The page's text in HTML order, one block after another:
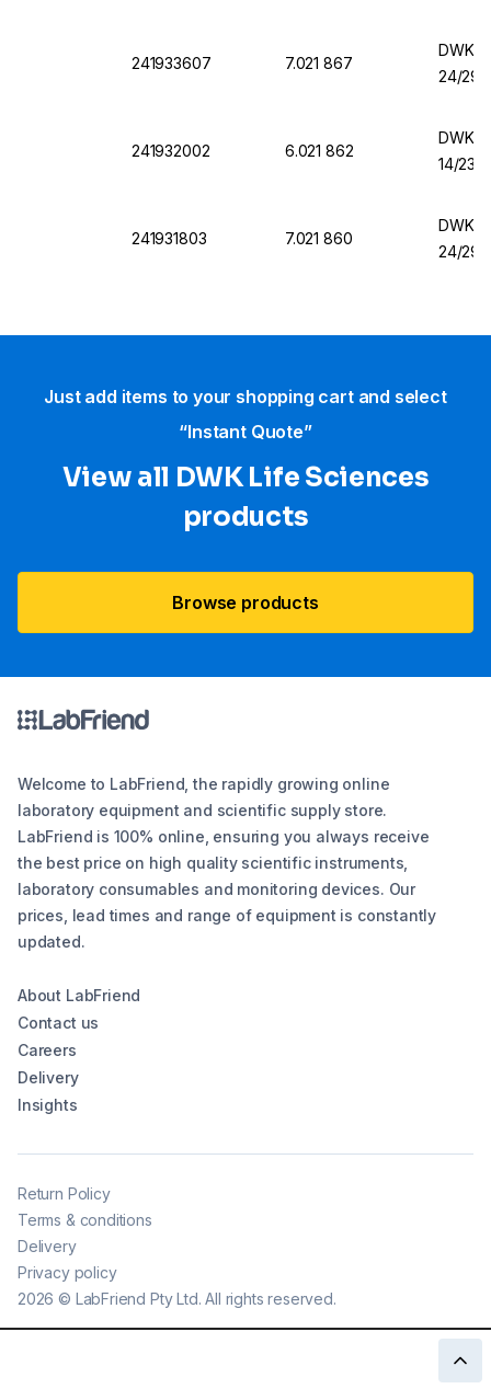
241933607 7.021 867
DWK
24/29,
241932002 6.021 862
DWK
14/23,
241931803 7.021 860
DWK
24/29,
Just add items to your shopping cart and select
“Instant Quote”
View all DWK Life Sciences​
products
Browse products
Welcome to LabFriend, the rapidly growing online
laboratory equipment and scientific supply store.
LabFriend is 100% online, ensuring you always receive
the best price on high quality scientific instruments,
laboratory consumables and monitoring devices. Our
prices, lead times and range of equipment is constantly
updated.
About LabFriend
Contact us
Careers
Delivery
Insights
2026 © LabFriend Pty Ltd. All rights reserved.
Return Policy
Terms & conditions
Delivery
Privacy policy